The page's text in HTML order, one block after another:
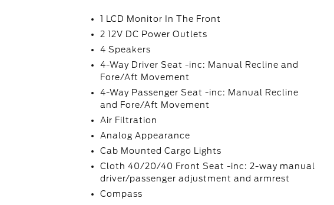
1 LCD Monitor In The Front
2 12V DC Power Outlets
4 Speakers
4-Way Driver Seat -inc: Manual Recline and
Fore/Aft Movement
4-Way Passenger Seat -inc: Manual Recline
and Fore/Aft Movement
Air Filtration
Analog Appearance
Cab Mounted Cargo Lights
Cloth 40/20/40 Front Seat -inc: 2-way manual
driver/passenger adjustment and armrest
Compass